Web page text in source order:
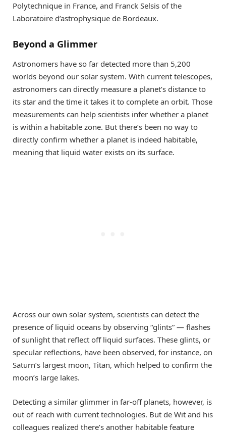
Polytechnique in France, and Franck Selsis of the
Laboratoire d’astrophysique de Bordeaux.
Beyond a Glimmer
Astronomers have so far detected more than 5,200
worlds beyond our solar system. With current telescopes,
astronomers can directly measure a planet’s distance to
its star and the time it takes it to complete an orbit. Those
measurements can help scientists infer whether a planet
is within a habitable zone. But there’s been no way to
directly confirm whether a planet is indeed habitable,
meaning that liquid water exists on its surface.
Across our own solar system, scientists can detect the
presence of liquid oceans by observing “glints” — flashes
of sunlight that reflect off liquid surfaces. These glints, or
specular reflections, have been observed, for instance, on
Saturn’s largest moon, Titan, which helped to confirm the
moon’s large lakes.
Detecting a similar glimmer in far-off planets, however, is
out of reach with current technologies. But de Wit and his
colleagues realized there’s another habitable feature